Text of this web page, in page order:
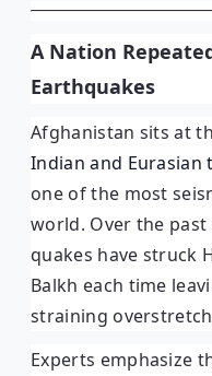
A Nation
Earthquakes
Afghanistan sits at
Indian and Eurasian
one of the most
world. Over the
quakes have struck
Balkh each time
straining
Experts emphasize